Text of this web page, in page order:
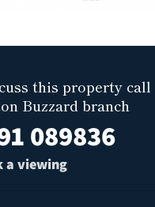
this property
Buzzard branch
089836
a viewing